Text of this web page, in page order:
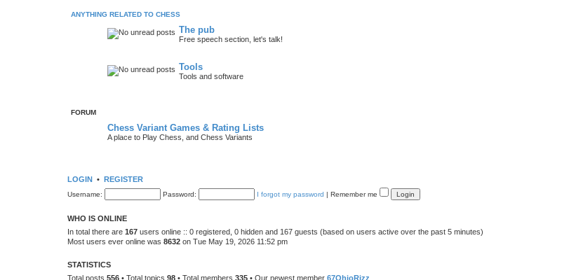
ANYTHING RELATED TO CHESS
The pub
Free speech section, let's talk!
Tools
Tools and software
FORUM
Chess Variant Games & Rating Lists
A place to Play Chess, and Chess Variants
LOGIN • REGISTER
Username: Password: I forgot my password | Remember me
WHO IS ONLINE
In total there are 167 users online :: 0 registered, 0 hidden and 167 guests (based on users active over the past 5 minutes)
Most users ever online was 8632 on Tue May 19, 2026 11:52 pm
STATISTICS
Total posts 556 • Total topics 98 • Total members 335 • Our newest member 67OhioRizz